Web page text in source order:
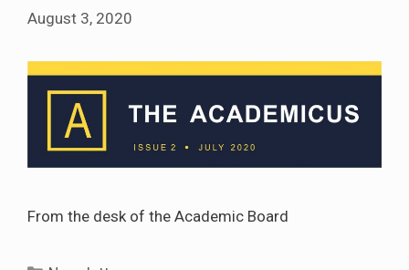
August 3, 2020
From the desk of the Academic Board